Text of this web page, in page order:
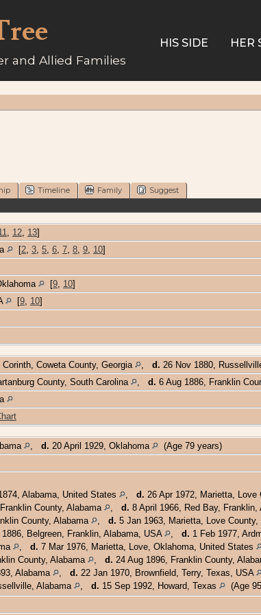
and Allied Families
HIS SIDE HER
Timeline Family
Suggest
, 12, 13]
[2, 3, 5, 6, 7, 8, 9, 10]
[9, 10]
[9, 10]
Coweta County, Georgia , d. 26 Nov 1880,
County, South Carolina , d. 6 Aug 1886, Franklin
, d. 20 April 1929, Oklahoma
(Age 79 years)
Alabama, United States , d. 26 Apr 1972, Marietta, Love
County, Alabama , d. 8 April 1966, Red Bay, Franklin,
County, Alabama , d. 5 Jan 1963, Marietta, Love
Belgreen, Franklin, Alabama, USA , d. 1 Feb 1977,
, d. 7 Mar 1976, Marietta, Love, Oklahoma, United States
County, Alabama , d. 24 Aug 1896, Franklin County,
Alabama , d. 22 Jan 1970, Brownfield, Terry, Texas, USA
Alabama , d. 15 Sep 1992, Howard, Texas
(Age